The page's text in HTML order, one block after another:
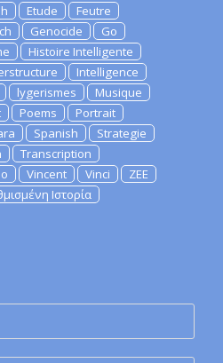
Etude
Feutre
Genocide
Go
Histoire Intelligente
Intelligence
lygerismes
Musique
Poems
Portrait
Spanish
Strategie
Transcription
Vincent Vinci
ZEE
Ιστορία